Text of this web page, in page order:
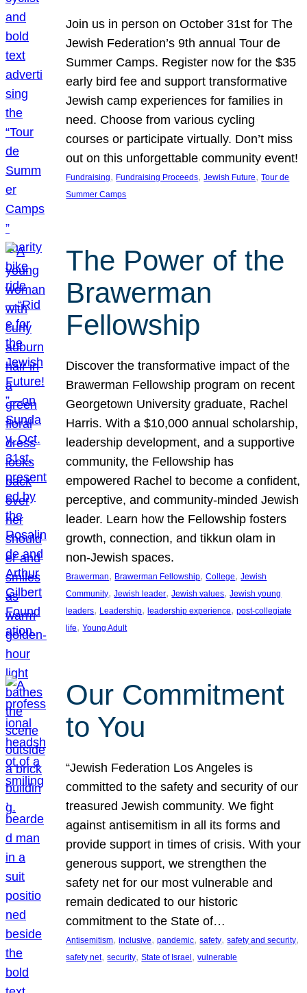
Join us in person on October 31st for The
Jewish Federation’s 9th annual Tour de
Summer Camps. Register now for the $35
early bird fee and support transformative
Jewish camp experiences for families in
need. Choose from various cycling
courses or participate virtually. Don’t miss
out on this unforgettable community event!
Fundraising, Fundraising Proceeds, Jewish Future, Tour de
Summer Camps
The Power of the
Brawerman
Fellowship
Discover the transformative impact of the
Brawerman Fellowship program on recent
Georgetown University graduate, Rachel
Harris. With a $10,000 annual scholarship,
leadership development, and a supportive
community, the Fellowship has
empowered Rachel to become a confident,
perceptive, and community-minded Jewish
leader. Learn how the Fellowship fosters
growth, connection, and tikkun olam in
non-Jewish spaces.
Brawerman, Brawerman Fellowship, College, Jewish
Community, Jewish leader, Jewish values, Jewish young
leaders, Leadership, leadership experience, post-collegiate
life, Young Adult
Our Commitment
to You
“Jewish Federation Los Angeles is
committed to the safety and security of our
treasured Jewish community. We fight
against antisemitism in all its forms and
provide support in times of crisis. With your
generous support, we strengthen the
safety net for our most vulnerable and
remain dedicated to our historic
commitment to the State of…
Antisemitism, inclusive, pandemic, safety, safety and security
safety net, security, State of Israel , vulnerable